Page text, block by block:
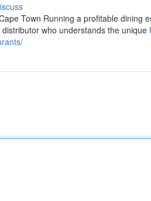
Town Running a profitable dining
who understands the unique